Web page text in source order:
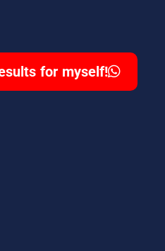
for myself!